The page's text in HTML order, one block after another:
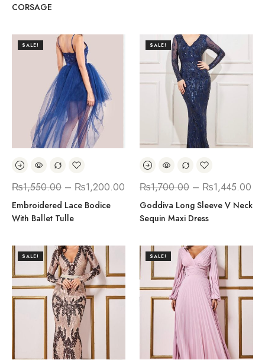
CORSAGE
SALE!
₨1,550.00 – ₨1,200.00
Embroidered Lace Bodice
With Ballet Tulle
SALE!
₨1,700.00 – ₨1,445.00
Goddiva Long Sleeve V Neck
Sequin Maxi Dress
SALE! SALE!